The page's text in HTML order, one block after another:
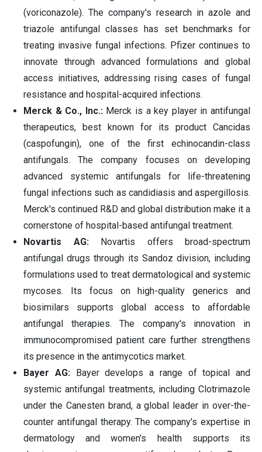
(voriconazole). The company's research in azole and
triazole antifungal classes has set benchmarks for
treating invasive fungal infections. Pfizer continues to
innovate through advanced formulations and global
access initiatives, addressing rising cases of fungal
resistance and hospital-acquired infections.
Merck & Co., Inc.: Merck is a key player in antifungal
therapeutics, best known for its product Cancidas
(caspofungin), one of the first echinocandin-class
antifungals. The company focuses on developing
advanced systemic antifungals for life-threatening
fungal infections such as candidiasis and aspergillosis.
Merck's continued R&D and global distribution make it a
cornerstone of hospital-based antifungal treatment.
Novartis AG:
Novartis offers broad-spectrum
antifungal drugs through its Sandoz division, including
formulations used to treat dermatological and systemic
mycoses. Its focus on high-quality generics and
biosimilars supports global access to affordable
antifungal therapies. The company's innovation in
immunocompromised patient care further strengthens
its presence in the antimycotics market.
Bayer AG:
Bayer develops a range of topical and
systemic antifungal treatments, including Clotrimazole
under the Canesten brand, a global leader in over-the-
counter antifungal therapy. The company's expertise in
dermatology and women's health supports its